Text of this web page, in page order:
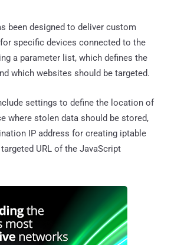
been designed to deliver custom
specific devices connected to the
a parameter list, which defines the
which websites should be targeted.
settings to define the location of
where stolen data should be stored,
IP address for creating iptable
URL of the JavaScript